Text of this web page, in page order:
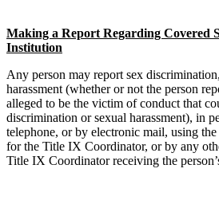
Making a Report Regarding Covered
Institution
Any person may report sex
harassment (whether or not the person
alleged to be the victim of conduct that
discrimination or sexual harassment), in
telephone, or by electronic mail, using
for the Title IX Coordinator, or by any
Title IX Coordinator receiving the